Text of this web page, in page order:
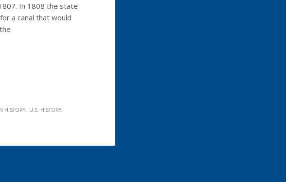
In 1808 the state
a canal that would
HISTORY
U.S. HISTORY